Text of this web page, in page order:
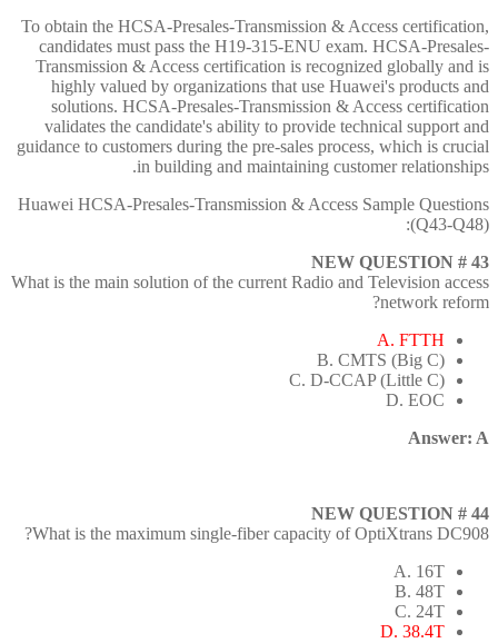
To obtain the HCSA-Presales-Transmission & Access certification,
candidates must pass the H19-315-ENU exam. HCSA-Presales-
Transmission & Access certification is recognized globally and is
highly valued by organizations that use Huawei's products and
solutions. HCSA-Presales-Transmission & Access certification
validates the candidate's ability to provide technical support and
guidance to customers during the pre-sales process, which is crucial
in building and maintaining customer relationships.
Huawei HCSA-Presales-Transmission & Access Sample Questions
(Q43-Q48):
NEW QUESTION # 43
What is the main solution of the current Radio and Television access
network reform?
A. FTTH
B. CMTS (Big C)
C. D-CCAP (Little C)
D. EOC
Answer: A
NEW QUESTION # 44
What is the maximum single-fiber capacity of OptiXtrans DC908?
A. 16T
B. 48T
C. 24T
D. 38.4T